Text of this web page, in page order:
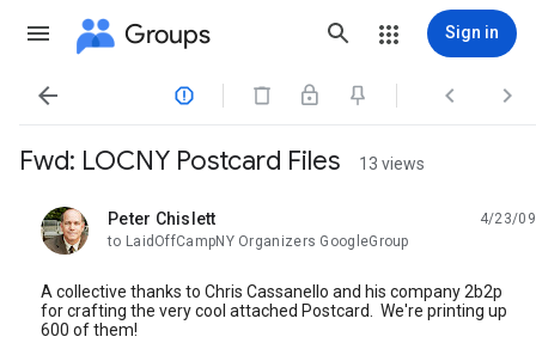
Groups Sign in
   
Fwd: LOCNY Postcard Files 13 views
Peter Chislett
unread,
4/23/09
to LaidOffCampNY Organizers GoogleGroup
A collective thanks to Chris Cassanello and his company 2b2p
for crafting the very cool attached Postcard. We're printing up
600 of them!